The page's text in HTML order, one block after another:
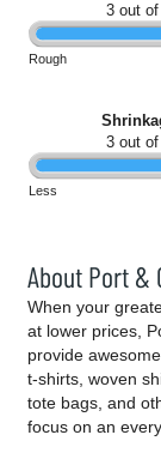
3 out of
Rough
3 out of
Less
About Port &
When your
at lower prices,
provide
t-shirts, woven
tote bags, and
focus on an